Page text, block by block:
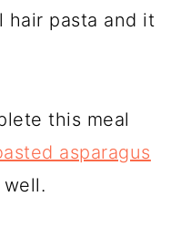
hair pasta and it
this meal
asparagus